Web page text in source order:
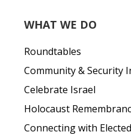
WHAT WE DO
Roundtables
Community & Security
Celebrate Israel
Holocaust
Connecting with